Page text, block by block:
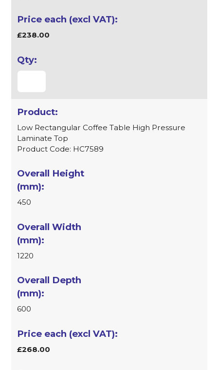
£238.00
Low Rectangular Coffee Table High Pressure
Laminate Top
Product Code: HC7589
450
1220
600
£268.00